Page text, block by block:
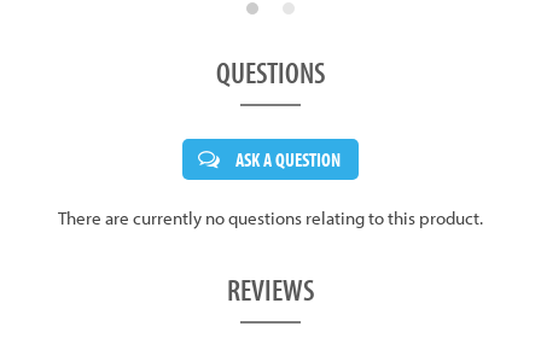
QUESTIONS
ASK A QUESTION
There are currently no questions relating to this product.
REVIEWS